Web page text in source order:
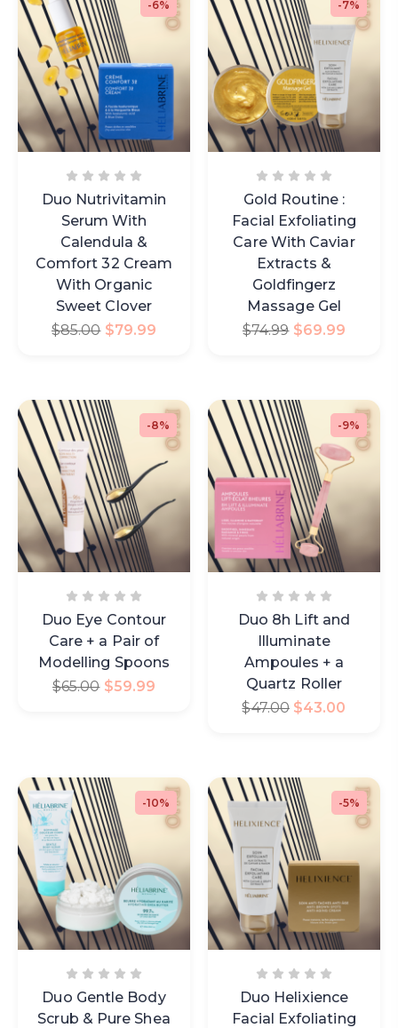
-6%
Duo Nutrivitamin
Serum With
Calendula &
Comfort 32 Cream
With Organic
Sweet Clover
$85.00 $79.99
-7%
Gold Routine :
Facial Exfoliating
Care With Caviar
Extracts &
Goldfingerz
Massage Gel
$74.99 $69.99
-8%
Duo Eye Contour
Care + a Pair of
Modelling Spoons
$65.00 $59.99
-9%
Duo 8h Lift and
Illuminate
Ampoules + a
Quartz Roller
$47.00 $43.00
-10%
Duo Gentle Body
Scrub & Pure Shea
-5%
Duo Helixience
Facial Exfoliating